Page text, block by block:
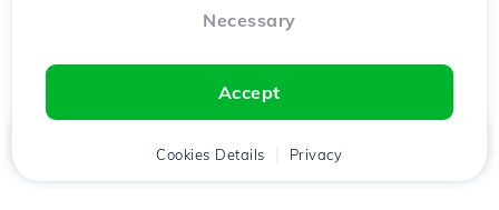
Necessary
Accept
Cookies Details Privacy
Client Cart Chat